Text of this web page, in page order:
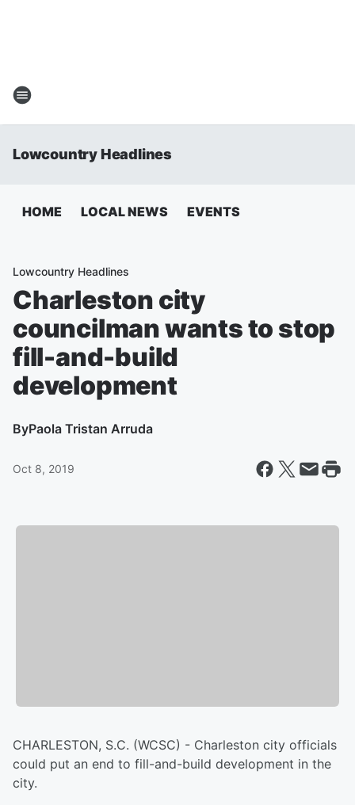
Lowcountry Headlines
HOME LOCAL NEWS EVENTS
Lowcountry Headlines
Charleston city
councilman wants to stop
fill-and-build
development
ByPaola Tristan Arruda
Oct 8, 2019
CHARLESTON, S.C. (WCSC) - Charleston city officials
could put an end to fill-and-build development in the
city.